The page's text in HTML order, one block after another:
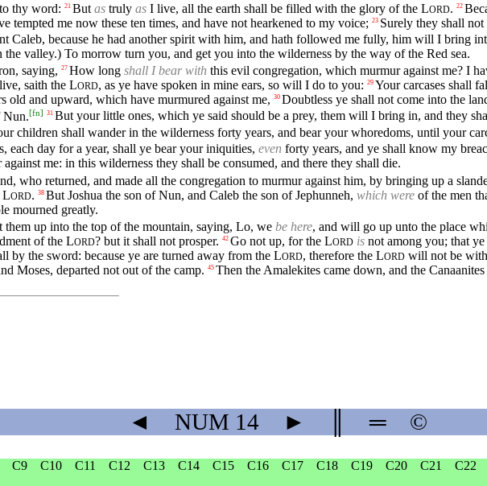
thy word: 21 But as truly as I live, all the earth shall be filled with the glory of the LORD. 22
tempted me now these ten times, and have not hearkened to my voice; 23 Surely they shall
Caleb, because he had another spirit with him, and hath followed me fully, him will I bring
valley.) To morrow turn you, and get you into the wilderness by the way of the Red sea.
saying, 27 How long shall I bear with this evil congregation, which murmur against me? I
saith the LORD, as ye have spoken in mine ears, so will I do to you: 29 Your carcases shall
and upward, which have murmured against me, 30 Doubtless ye shall not come into the
Nun.[fn] 31 But your little ones, which ye said should be a prey, them will I bring in, and they
children shall wander in the wilderness forty years, and bear your whoredoms, until your
each day for a year, shall ye bear your iniquities, even forty years, and ye shall know my
me: in this wilderness they shall be consumed, and there they shall die.
who returned, and made all the congregation to murmur against him, by bringing up a
LORD. 38 But Joshua the son of Nun, and Caleb the son of Jephunneh, which were of the men
mourned greatly.
up into the top of the mountain, saying, Lo, we be here, and will go up unto the place
of the LORD? but it shall not prosper. 42 Go not up, for the LORD is not among you; that
by the sword: because ye are turned away from the LORD, therefore the LORD will not be
Moses, departed not out of the camp. 45 Then the Amalekites came down, and the
◄ NUM 14 ► ═ ©
C9 C10 C11 C12 C13 C14 C15 C16 C17 C18 C19 C20 C21 C22